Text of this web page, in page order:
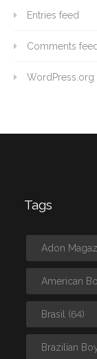
Entries feed
Comments feed
WordPress.org
Tags
Adon
American
Brasil (64)
Brazilian